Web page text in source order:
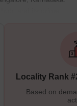
and its prime
with easy access
One of the key
The area
which
Locality Rank
Based on